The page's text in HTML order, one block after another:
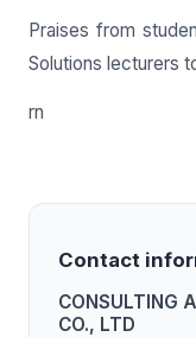
Praises from
Solutions lecturers
rn
Contact
CONSULTING
CO., LTD